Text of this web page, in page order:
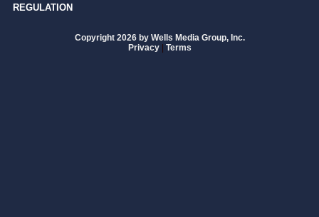
REGULATION
Copyright 2026 by Wells Media Group, Inc.
Privacy | Terms